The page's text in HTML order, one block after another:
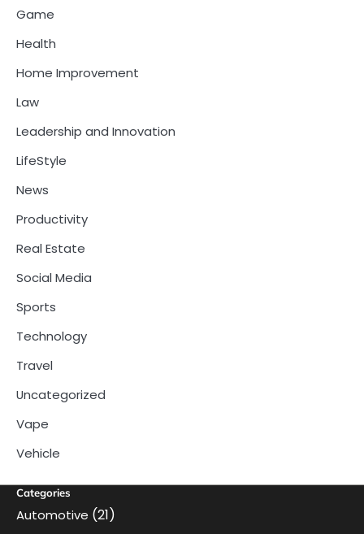
Game
Health
Home Improvement
Law
Leadership and Innovation
LifeStyle
News
Productivity
Real Estate
Social Media
Sports
Technology
Travel
Uncategorized
Vape
Vehicle
Categories
Automotive (21)